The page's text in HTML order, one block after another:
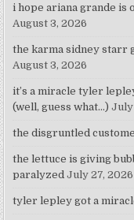
i hope ariana grande is
August 3, 2026
the karma sidney starr
August 3, 2026
it’s a miracle tyler
(well, guess what…) July
the disgruntled
the lettuce is giving
paralyzed July 27, 2026
tyler lepley got a